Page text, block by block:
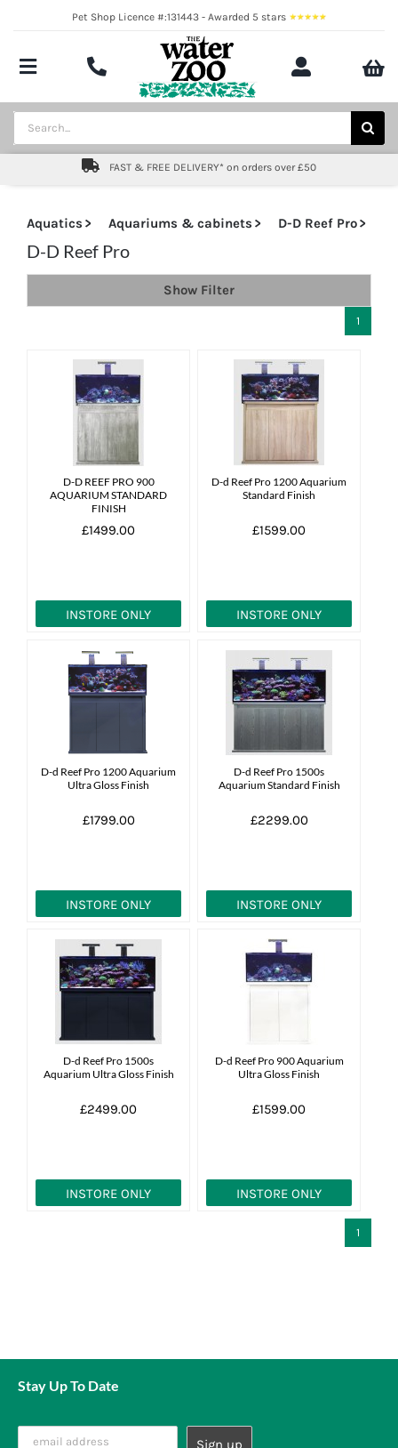
Pet Shop Licence #:131443 - Awarded 5 stars
Toggle
Navigation
Aquatics
Pond
Marine
Search
for:
FAST & FREE DELIVERY* on orders over £50
Aquatics Aquariums & cabinets D-D Reef Pro
D-D Reef Pro
Show Filter
1
D-D REEF PRO 900
AQUARIUM STANDARD
FINISH
£1499.00
INSTORE ONLY
D-d Reef Pro 1200 Aquarium
Standard Finish
£1599.00
INSTORE ONLY
D-d Reef Pro 1200 Aquarium
Ultra Gloss Finish
£1799.00
INSTORE ONLY
D-d Reef Pro 1500s
Aquarium Standard Finish
£2299.00
INSTORE ONLY
D-d Reef Pro 1500s
Aquarium Ultra Gloss Finish
£2499.00
INSTORE ONLY
D-d Reef Pro 900 Aquarium
Ultra Gloss Finish
£1599.00
INSTORE ONLY
1
Stay Up To Date